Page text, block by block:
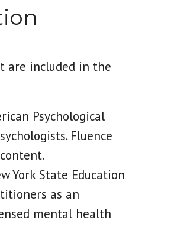
are included in the
Psychological
Fluence
York State Education
as an
mental health